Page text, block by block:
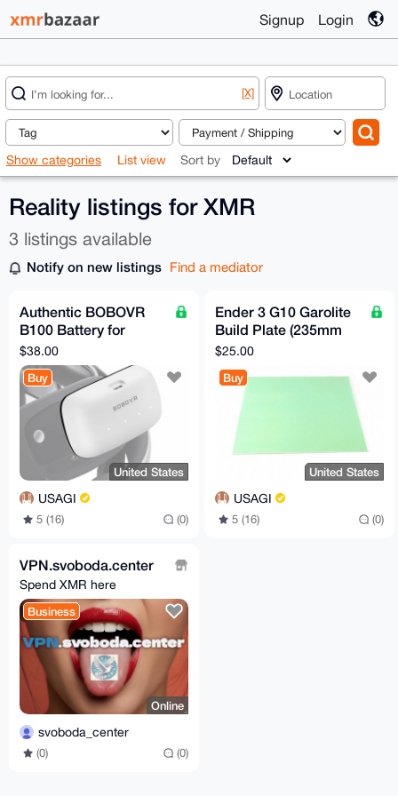
Signup Login
[X]
Show categories List view Sort by
Reality listings for XMR
3 listings available
Notify on new listings Find a mediator
Authentic BOBOVR
B100 Battery for
META 3/3S Headset
Straps
$38.00
Buy
United States
USAGI
5 (16) (0)
Ender 3 G10 Garolite
Build Plate (235mm
square)
$25.00
Buy
United States
USAGI
5 (16) (0)
VPN.svoboda.center
Spend XMR here
Business
Online
svoboda_center
(0) (0)